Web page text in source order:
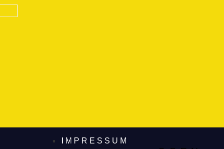
IMPRESSUM